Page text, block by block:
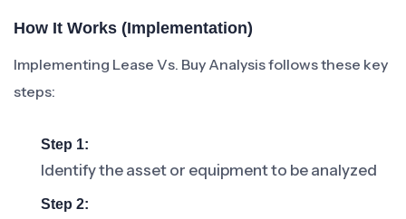
How It Works (Implementation)
Implementing Lease Vs. Buy Analysis follows these key
steps:
Step 1:
Identify the asset or equipment to be analyzed
Step 2: